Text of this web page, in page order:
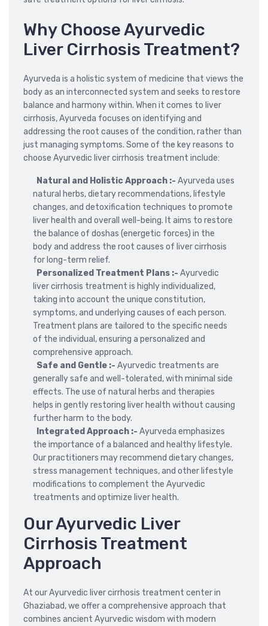
Why Choose Ayurvedic
Liver Cirrhosis Treatment?
Ayurveda is a holistic system of medicine that views the
body as an interconnected system and seeks to restore
balance and harmony within. When it comes to liver
cirrhosis, Ayurveda focuses on identifying and
addressing the root causes of the condition, rather than
just managing symptoms. Some of the key reasons to
choose Ayurvedic liver cirrhosis treatment include:
Natural and Holistic Approach :- Ayurveda uses
natural herbs, dietary recommendations, lifestyle
changes, and detoxification techniques to promote
liver health and overall well-being. It aims to restore
the balance of doshas (energetic forces) in the
body and address the root causes of liver cirrhosis
for long-term relief.
Personalized Treatment Plans :- Ayurvedic
liver cirrhosis treatment is highly individualized,
taking into account the unique constitution,
symptoms, and underlying causes of each person.
Treatment plans are tailored to the specific needs
of the individual, ensuring a personalized and
comprehensive approach.
Safe and Gentle :- Ayurvedic treatments are
generally safe and well-tolerated, with minimal side
effects. The use of natural herbs and therapies
helps in gently restoring liver health without causing
further harm to the body.
Integrated Approach :- Ayurveda emphasizes
the importance of a balanced and healthy lifestyle.
Our practitioners may recommend dietary changes,
stress management techniques, and other lifestyle
modifications to complement the Ayurvedic
treatments and optimize liver health.
Our Ayurvedic Liver
Cirrhosis Treatment
Approach
At our Ayurvedic liver cirrhosis treatment center in
Ghaziabad, we offer a comprehensive approach that
combines ancient Ayurvedic wisdom with modern